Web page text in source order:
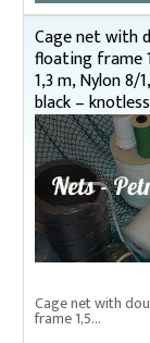
Drag nets
Drop nets
Enclosing
Fish fry
Fish
Fishing
Floating
Landing nets
Cage net with
floating frame
1,3 m, Nylon 8/
black – knotless
Cage net with
frame 1,5...